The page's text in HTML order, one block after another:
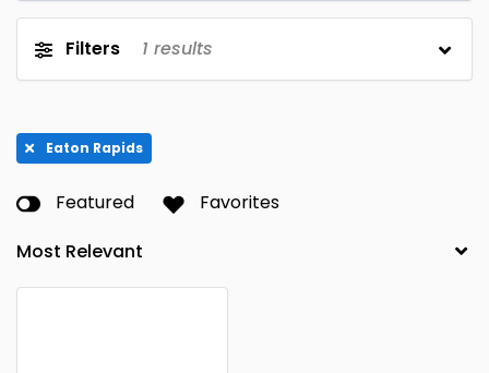
Filters 1 results
Eaton Rapids
Featured Favorites